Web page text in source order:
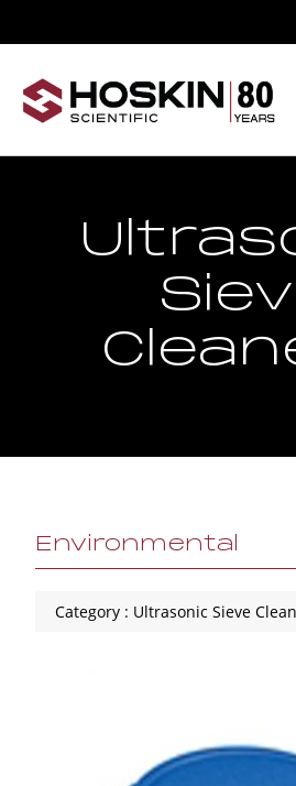
Environmental